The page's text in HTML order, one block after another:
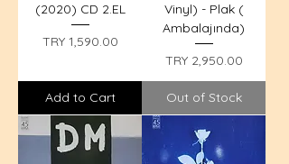
(2020) CD 2.EL
Price
TRY 1,590.00
Add to Cart
Vinyl) - Plak (
Ambalajında)
Price
TRY 2,950.00
Out of Stock